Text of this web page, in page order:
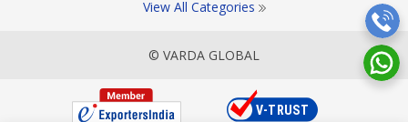
View All Categories
© VARDA GLOBAL